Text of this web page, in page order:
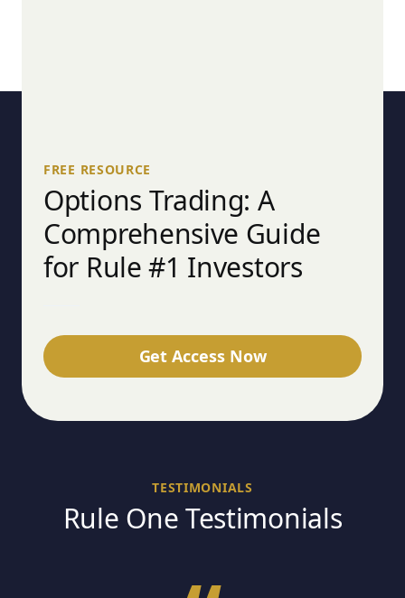
FREE RESOURCE
Options Trading: A
Comprehensive Guide
for Rule #1 Investors
Get Access Now
TESTIMONIALS
Rule One Testimonials